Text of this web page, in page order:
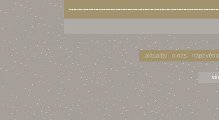
aktuality | o nás | nápověda